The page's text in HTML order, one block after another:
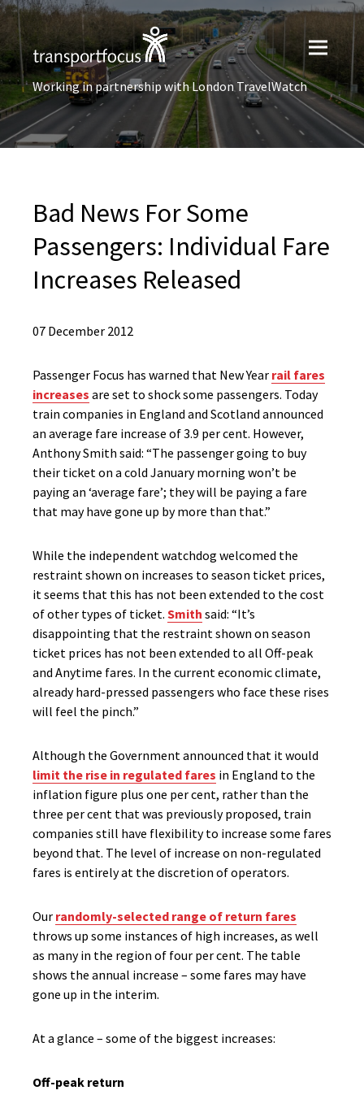
Working in partnership with London TravelWatch
Bad News For Some
Passengers: Individual Fare
Increases Released
07 December 2012
Passenger Focus has warned that New Year rail fares
increases are set to shock some passengers. Today
train companies in England and Scotland announced
an average fare increase of 3.9 per cent. However,
Anthony Smith said: “The passenger going to buy
their ticket on a cold January morning won’t be
paying an ‘average fare’; they will be paying a fare
that may have gone up by more than that.”
While the independent watchdog welcomed the
restraint shown on increases to season ticket prices,
it seems that this has not been extended to the cost
of other types of ticket. Smith said: “It’s
disappointing that the restraint shown on season
ticket prices has not been extended to all Off-peak
and Anytime fares. In the current economic climate,
already hard-pressed passengers who face these rises
will feel the pinch.”
Although the Government announced that it would
limit the rise in regulated fares in England to the
inflation figure plus one per cent, rather than the
three per cent that was previously proposed, train
companies still have flexibility to increase some fares
beyond that. The level of increase on non-regulated
fares is entirely at the discretion of operators.
Our randomly-selected range of return fares
throws up some instances of high increases, as well
as many in the region of four per cent. The table
shows the annual increase – some fares may have
gone up in the interim.
At a glance – some of the biggest increases:
Off-peak return